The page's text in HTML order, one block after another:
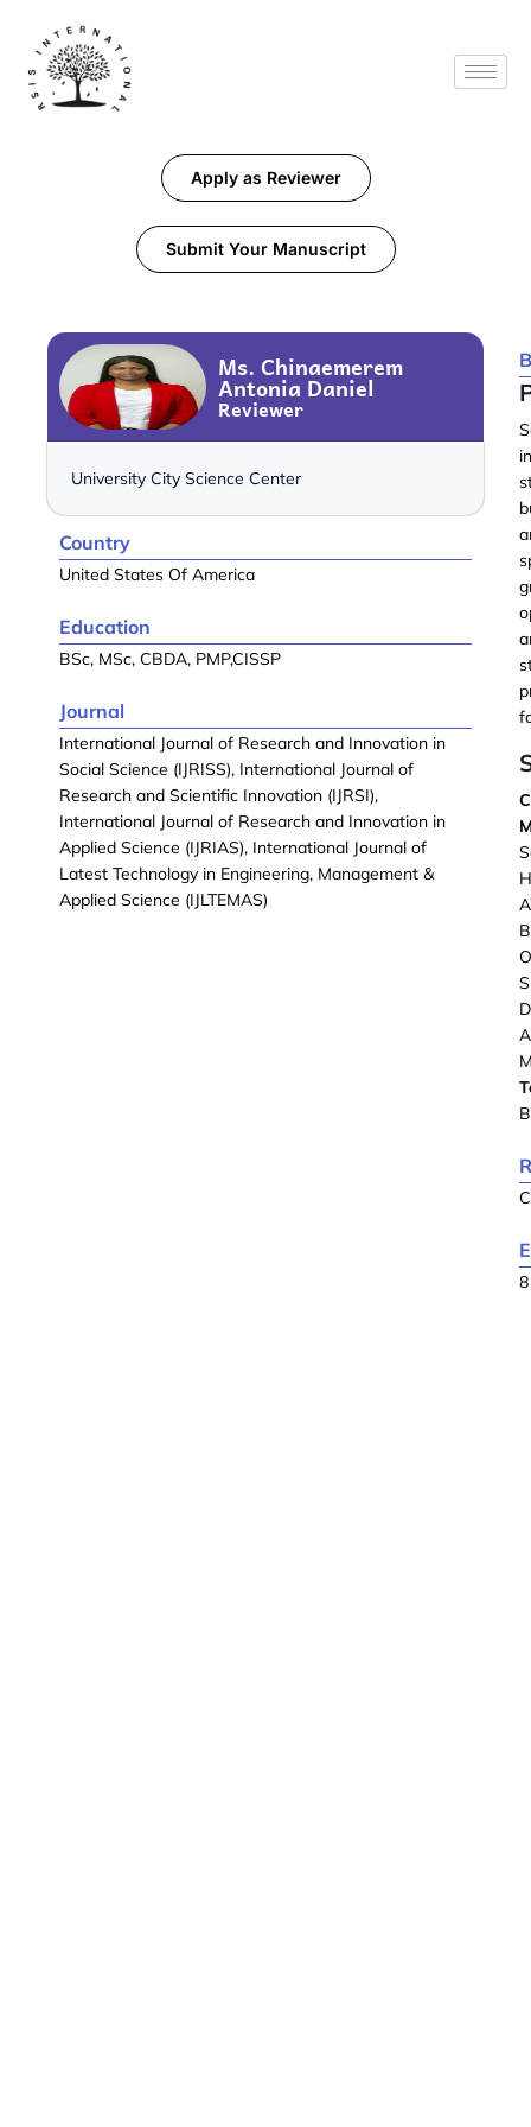
Apply as Reviewer
Submit Your Manuscript
Ms. Chinaemerem
Antonia Daniel
Reviewer
University City Science Center
Country
United States Of America
Education
BSc, MSc, CBDA, PMP,CISSP
Journal
International Journal of Research and Innovation in
Social Science (IJRISS), International Journal of
Research and Scientific Innovation (IJRSI),
International Journal of Research and Innovation in
Applied Science (IJRIAS), International Journal of
Latest Technology in Engineering, Management &
Applied Science (IJLTEMAS)
8